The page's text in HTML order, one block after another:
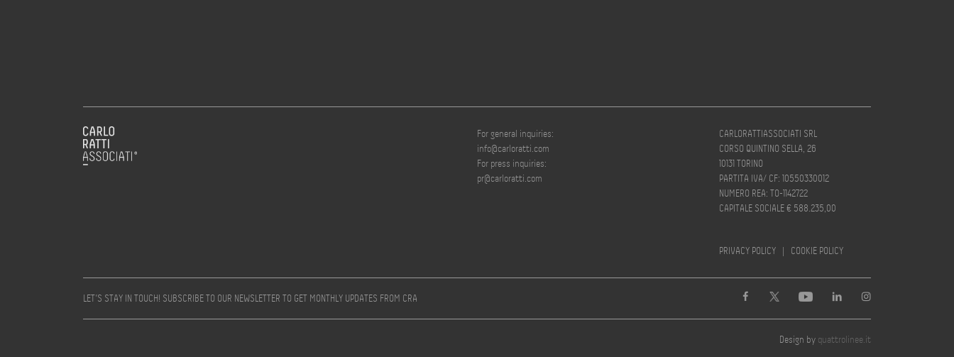
For general inquiries:
info@carloratti.com
For press inquiries:
pr@carloratti.com
CARLORATTIASSOCIATI SRL
CORSO QUINTINO SELLA, 26
10131 TORINO
PARTITA IVA/ CF: 10550330012
NUMERO REA: TO-1142722
CAPITALE SOCIALE € 588.235,00
PRIVACY POLICY | COOKIE POLICY
LET’S STAY IN TOUCH! SUBSCRIBE TO OUR NEWSLETTER TO GET MONTHLY UPDATES FROM CRA
Design by quattrolinee.it